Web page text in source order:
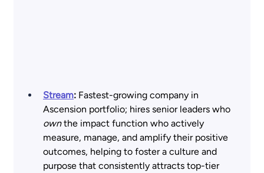
Stream: Fastest-growing company in
Ascension portfolio; hires senior leaders who
own the impact function who actively
measure, manage, and amplify their positive
outcomes, helping to foster a culture and
purpose that consistently attracts top-tier